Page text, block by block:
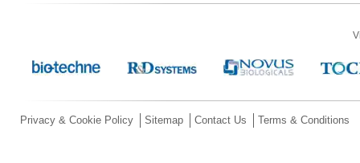
Privacy & Cookie Policy Sitemap Contact Us Terms & Conditions